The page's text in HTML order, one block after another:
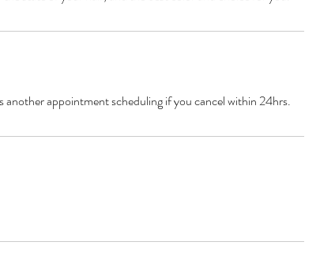
appointment scheduling if you cancel within 24hrs.